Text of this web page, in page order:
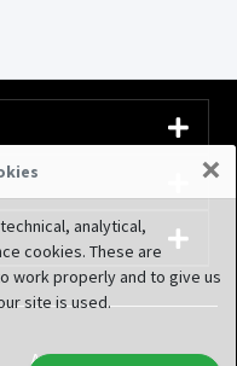
Advertising
×
analytical,
cookies. These are
work properly and to give us
site is used.